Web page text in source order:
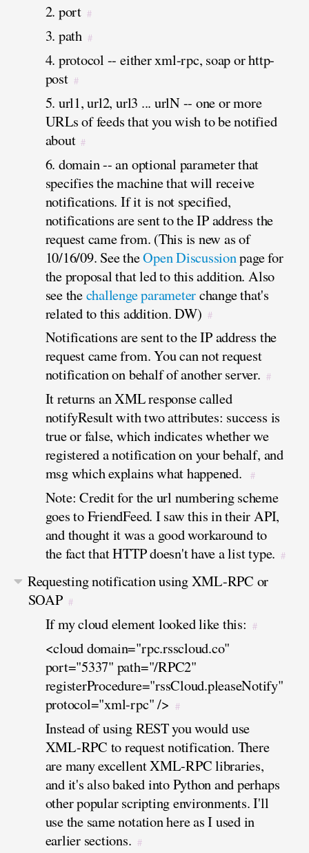
2. port #
3. path #
4. protocol -- either xml-rpc, soap or http-
post #
5. url1, url2, url3 ... urlN -- one or more
URLs of feeds that you wish to be notified
about #
6. domain -- an optional parameter that
specifies the machine that will receive
notifications. If it is not specified,
notifications are sent to the IP address the
request came from. (This is new as of
10/16/09. See theOpen Discussionpage for
the proposal that led to this addition. Also
see thechallenge parameterchange that's
related to this addition. DW) #
Notifications are sent to the IP address the
request came from. You can not request
notification on behalf of another server. #
It returns an XML response called
notifyResult with two attributes: success is
true or false, which indicates whether we
registered a notification on your behalf, and
msg which explains what happened.
#
Note: Credit for the url numbering scheme
goes to FriendFeed. I saw this in their API,
and thought it was a good workaround to
the fact that HTTP doesn't have a list type. #
Requesting notification using XML-RPC or
SOAP #
If my cloud element looked like this: #
<cloud domain="rpc.rsscloud.co"
port="5337" path="/RPC2"
registerProcedure="rssCloud.pleaseNotify"
protocol="xml-rpc" /> #
Instead of using REST you would use
XML-RPC to request notification. There
are many excellent XML-RPC libraries,
and it's also baked into Python and perhaps
other popular scripting environments. I'll
use the same notation here as I used in
earlier sections. #